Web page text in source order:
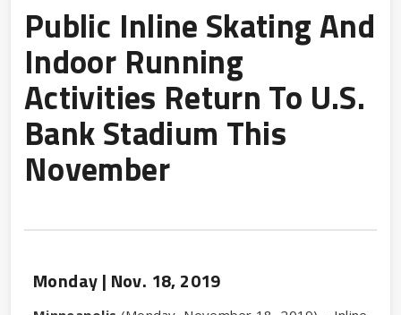
Public Inline Skating And
Indoor Running
Activities Return To U.S.
Bank Stadium This
November
Monday | Nov. 18, 2019